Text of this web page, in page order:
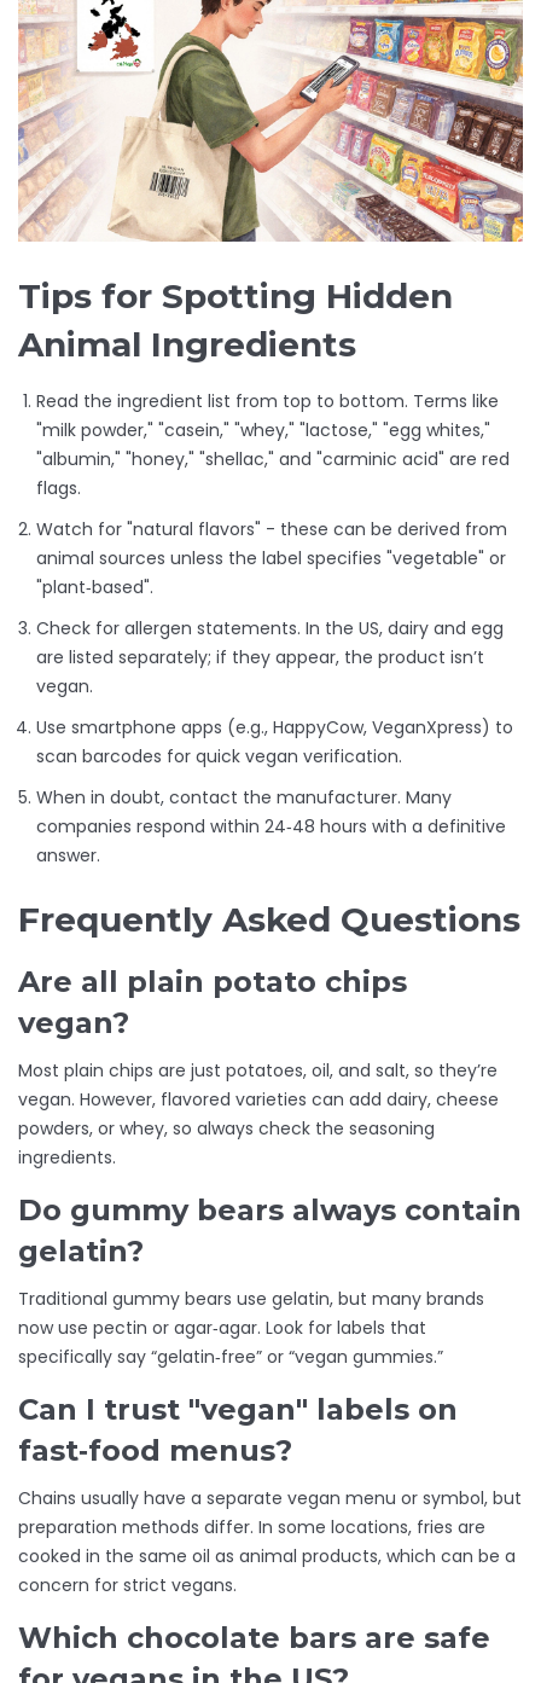
Tips for Spotting Hidden
Animal Ingredients
Read the ingredient list from top to bottom. Terms like
"milk powder," "casein," "whey," "lactose," "egg whites,"
"albumin," "honey," "shellac," and "carminic acid" are red
flags.
Watch for "natural flavors" - these can be derived from
animal sources unless the label specifies "vegetable" or
"plant‑based".
Check for allergen statements. In the US, dairy and egg
are listed separately; if they appear, the product isn’t
vegan.
Use smartphone apps (e.g., HappyCow, VeganXpress) to
scan barcodes for quick vegan verification.
When in doubt, contact the manufacturer. Many
companies respond within 24‑48 hours with a definitive
answer.
Frequently Asked Questions
Are all plain potato chips
vegan?
Most plain chips are just potatoes, oil, and salt, so they’re
vegan. However, flavored varieties can add dairy, cheese
powders, or whey, so always check the seasoning
ingredients.
Do gummy bears always contain
gelatin?
Traditional gummy bears use gelatin, but many brands
now use pectin or agar‑agar. Look for labels that
specifically say “gelatin‑free” or “vegan gummies.”
Can I trust "vegan" labels on
fast‑food menus?
Chains usually have a separate vegan menu or symbol, but
preparation methods differ. In some locations, fries are
cooked in the same oil as animal products, which can be a
concern for strict vegans.
Which chocolate bars are safe